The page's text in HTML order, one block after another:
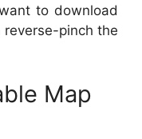
to download
reverse-pinch the
Map